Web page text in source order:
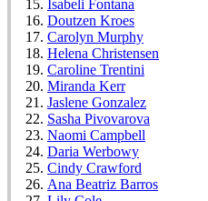
Isabeli Fontana
Doutzen Kroes
Carolyn Murphy
Helena Christensen
Caroline Trentini
Miranda Kerr
Jaslene Gonzalez
Sasha Pivovarova
Naomi Campbell
Daria Werbowy
Cindy Crawford
Ana Beatriz Barros